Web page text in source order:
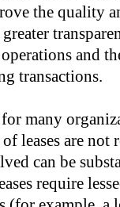
the quality
and
transactions.
many
leases are not
can be
require